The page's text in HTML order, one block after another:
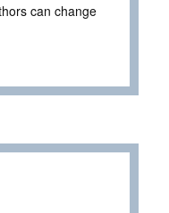
can change